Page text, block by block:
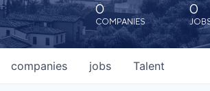
0
COMPANIES
0
jobs
companies Talent